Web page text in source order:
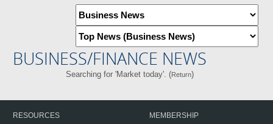
BUSINESS/FINANCE NEWS
Searching for 'Market today'. (Return)
RESOURCES
MEMBERSHIP